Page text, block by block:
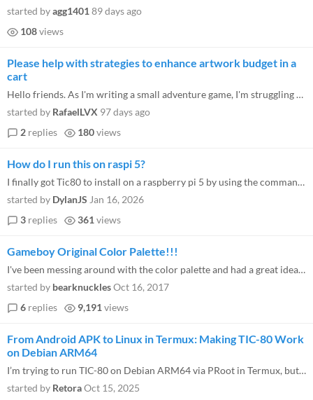
started byagg1401 89 days ago
108views
Please help with strategies to enhance artwork budget in a
cart
Hello friends. As I'm writing a small adventure game, I'm struggling with the small capacity of sprites and tiles banks...
started by RafaelLVX 97 days ago
2 replies 180views
How do I run this on raspi 5?
I finally got Tic80 to install on a raspberry pi 5 by using the command line to extract the .deb file. (in case any of t...
started by DylanJS Jan 16, 2026
3 replies 361 views
Gameboy Original Color Palette!!!
I've been messing around with the color palette and had a great idea... Why not recreate the look of the Gameboy with it...
started by bearknucklesOct 16, 2017
6 replies 9,191 views
From Android APK to Linux in Termux: Making TIC-80 Work
on Debian ARM64
I’m trying to run TIC-80 on Debian ARM64 via PRoot in Termux, but encountering execution issues. Why? The Android APK...
started by RetoraOct 15, 2025